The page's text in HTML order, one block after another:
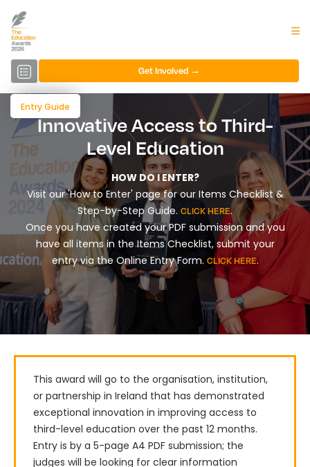
Entry Guide
Get Involved →
Innovative Access to Third-
Level Education
HOW DO I ENTER?
Visit our 'How to Enter' page for our Items Checklist &
Step-by-Step Guide. CLICK HERE.
Once you have created your PDF submission and you
have all items in the Items Checklist, submit your
entry via the Online Entry Form. CLICK HERE.
This award will go to the organisation, institution,
or partnership in Ireland that has demonstrated
exceptional innovation in improving access to
third-level education over the past 12 months.
Entry is by a 5-page A4 PDF submission; the
judges will be looking for clear information